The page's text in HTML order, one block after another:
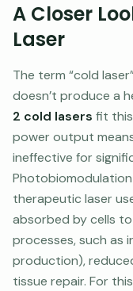
A Closer
Laser
The term “cold
doesn’t produce a
2 cold lasers fit
power output
ineffective for
therapeutic laser
absorbed by cells
processes, such as
production),
tissue repair. For